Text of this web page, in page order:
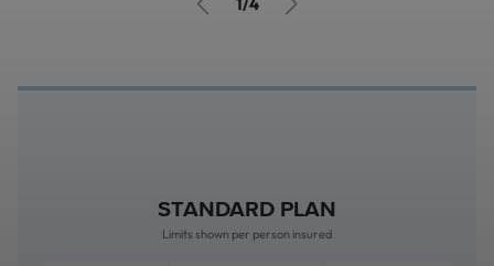
STANDARD PLAN
Limits shown per person insured